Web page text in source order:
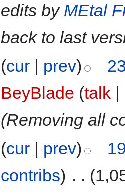
edits by MEtal
back to last
(cur | prev)
BeyBlade (talk |
(Removing all
(cur prev)
contribs) . .